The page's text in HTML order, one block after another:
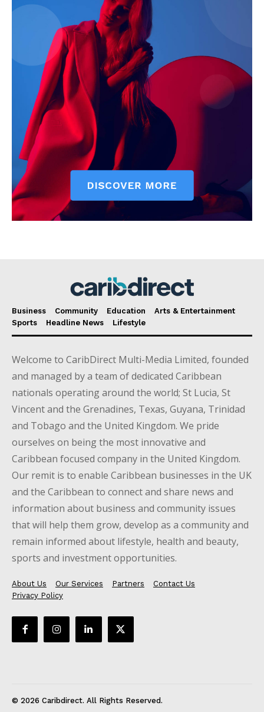
Business Community Education
Arts & Entertainment
Sports
Headline News Lifestyle
Welcome to CaribDirect Multi-Media Limited, founded
and managed by a team of dedicated Caribbean
nationals operating around the world; St Lucia, St
Vincent and the Grenadines, Texas, Guyana, Trinidad
and Tobago and the United Kingdom. We pride
ourselves on being the most innovative and
Caribbean focused company in the United Kingdom.
Our remit is to enable Caribbean businesses in the UK
and the Caribbean to connect and share news and
information about business and community issues
that will help them grow, develop as a community and
remain informed about lifestyle, health and beauty,
sports and investment opportunities.
About Us Our Services Partners
Contact Us
Privacy Policy
© 2026 Caribdirect. All Rights Reserved.